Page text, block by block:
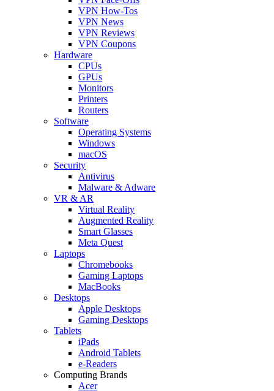
VPN How-Tos
VPN News
VPN Reviews
VPN Coupons
Hardware
CPUs
GPUs
Monitors
Printers
Routers
Software
Operating Systems
Windows
macOS
Security
Antivirus
Malware & Adware
VR & AR
Virtual Reality
Augmented Reality
Smart Glasses
Meta Quest
Laptops
Chromebooks
Gaming Laptops
MacBooks
Desktops
Apple Desktops
Gaming Desktops
Tablets
iPads
Android Tablets
e-Readers
Computing Brands
Acer